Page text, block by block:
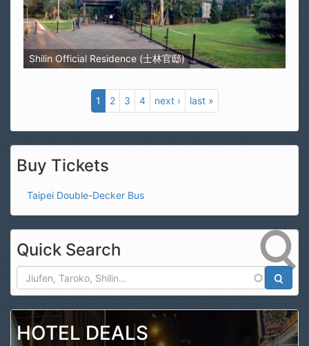
Shilin Official Residence (士林官邸)
1 2 3 4 next › last »
Buy Tickets
Taipei Double-Decker Bus
Quick Search
HOTEL DEALS